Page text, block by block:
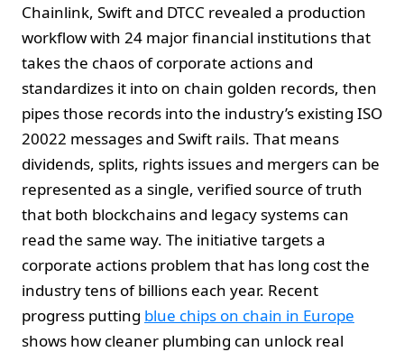
Chainlink, Swift and DTCC revealed a production
workflow with 24 major financial institutions that
takes the chaos of corporate actions and
standardizes it into on chain golden records, then
pipes those records into the industry’s existing ISO
20022 messages and Swift rails. That means
dividends, splits, rights issues and mergers can be
represented as a single, verified source of truth
that both blockchains and legacy systems can
read the same way. The initiative targets a
corporate actions problem that has long cost the
industry tens of billions each year. Recent
progress putting blue chips on chain in Europe
shows how cleaner plumbing can unlock real